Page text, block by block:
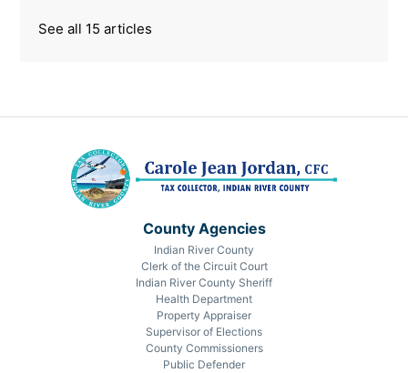
See all 15 articles
County Agencies
Indian River County
Clerk of the Circuit Court
Indian River County Sheriff
Health Department
Property Appraiser
Supervisor of Elections
County Commissioners
Public Defender